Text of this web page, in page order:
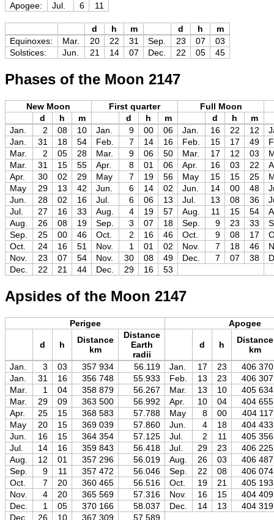
Apogee:
Jul. 6 11
d h m d h
m
Equinoxes:
Mar. 20 22 31 Sep. 23 07
03
Solstices:
Jun. 21 14 07 Dec. 22 05 45
Phases of the Moon 2147
New Moon First quarter
Full Moon
d
h m d h m d h
m
Jan.
2 08 10 Jan. 9 00 06 Jan. 16 22 12
Jan.
31 18 54 Feb. 7 14 16 Feb. 15 17 49
Mar.
2 05 28 Mar. 9 06 50 Mar. 17 12 03
Mar.
31 15 55 Apr. 8 01 06 Apr. 16 03 22
Apr.
30 02 29 May 7 19 56 May 15 15 25
May
29 13 42 Jun. 6 14 02 Jun. 14 00 48
Jun.
28 02 16 Jul. 6 06 13 Jul. 13 08 36
Jul.
27 16 33 Aug. 4 19 57 Aug. 11 15 54
Aug.
26 08 19 Sep. 3 07 18 Sep. 9 23 33
Sep.
25 00 46 Oct. 2 16 46 Oct. 9 08 17
Oct.
24 16 51 Nov. 1 01 02 Nov. 7 18 46
Nov.
23 07 54 Nov. 30 08 49 Dec. 7 07 38
Dec.
22 21 44 Dec. 29 16 53
Apsides of the Moon 2147
Perigee Apogee
d h
Distance
km
Distance
Earth
radii
d h
Distance
km
Jan.
3 03 357 934 56.119 Jan. 17 23
406 370
Jan.
31 16 356 748 55.933 Feb. 13 23
406 307
Mar.
1 04 358 879 56.267 Mar. 13 10
405 634
Mar.
29 09 363 500 56.992 Apr. 10 04
404 655
Apr.
25 15 368 583 57.788 May 8 00
404 117
May
20 15 369 039 57.860 Jun. 4 18
404 433
Jun.
16 15 364 354 57.125 Jul. 2 11
405 356
Jul.
14 16 359 843 56.418 Jul. 29 23
406 225
Aug.
12 01 357 296 56.019 Aug. 26 03
406 487
Sep.
9 11 357 472 56.046 Sep. 22 08
406 074
Oct.
7 20 360 465 56.516 Oct. 19 21
405 193
Nov.
4 20 365 569 57.316 Nov. 16 15
404 409
Dec.
1 05 370 166 58.037 Dec. 14 13
404 319
Dec.
26 10 367 309 57.589